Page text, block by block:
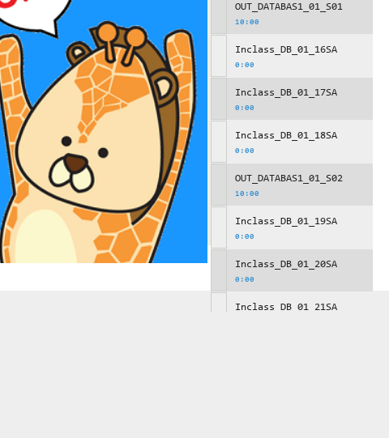
OUT_DATABAS1_01_S01
10:00
Inclass_DB_01_16SA
0:00
Inclass_DB_01_17SA
0:00
Inclass_DB_01_18SA
0:00
OUT_DATABAS1_01_S02
10:00
Inclass_DB_01_19SA
0:00
Inclass_DB_01_20SA
0:00
Inclass_DB_01_21SA